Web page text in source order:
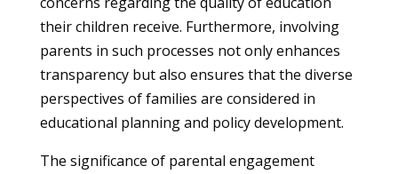
their children receive. Furthermore, involving
parents in such processes not only enhances
transparency but also ensures that the diverse
perspectives of families are considered in
educational planning and policy development.
The significance of parental engagement